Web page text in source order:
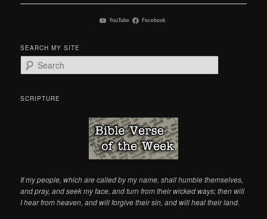
YouTube Facebook
SEARCH MY SITE
e
rSCRIPTURE
If my people, which are called by my name, shall humble themselves,
and pray, and seek my face, and turn from their wicked ways; then will
I hear from heaven, and will forgive their sin, and will heal their land.